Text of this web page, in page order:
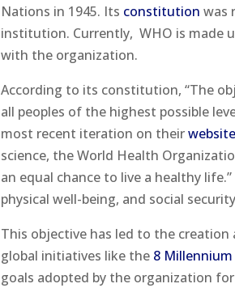
Nations in 1945. Its constitution was
institution. Currently, WHO is made
with the organization.
According to its constitution, “The
all peoples of the highest possible
most recent iteration on theirwebsite
science, the World Health
an equal chance to live a healthy
physical well-being, and social
This objective has led to the
global initiatives like the 8
goals adopted by the organization